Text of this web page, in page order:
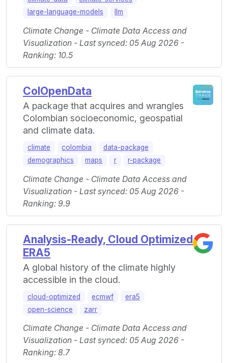
large-language-models
llm
Climate Change - Climate Data Access and
Visualization - Last synced: 05 Aug 2026 -
Ranking: 10.5
ColOpenData
A package that acquires and wrangles
Colombian socioeconomic, geospatial
and climate data.
climate colombia
data-package
demographics
maps r r-package
Climate Change - Climate Data Access and
Visualization - Last synced: 05 Aug 2026 -
Ranking: 9.9
Analysis-Ready, Cloud Optimized
ERA5
A global history of the climate highly
accessible in the cloud.
cloud-optimized ecmwf
era5
open-science
zarr
Climate Change - Climate Data Access and
Visualization - Last synced: 05 Aug 2026 -
Ranking: 8.7